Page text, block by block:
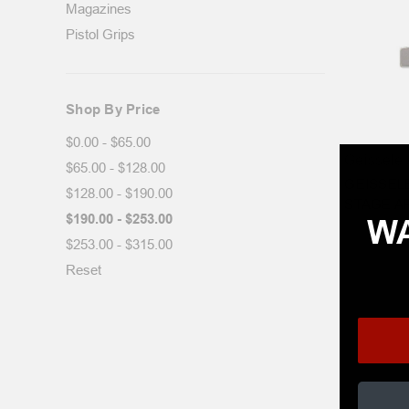
Magazines
Pistol Grips
Shop By Price
$0.00 - $65.00
$65.00 - $128.00
$128.00 - $190.00
$190.00 - $253.00
$253.00 - $315.00
Reset